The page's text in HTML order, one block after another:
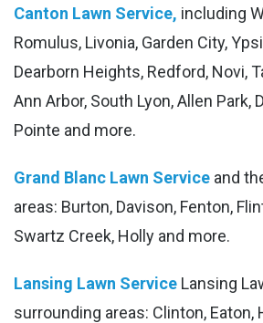
Canton Lawn Service, including
Romulus, Livonia, Garden City,
Dearborn Heights, Redford, Novi,
Ann Arbor, South Lyon, Allen Park,
Pointe and more.
Grand Blanc Lawn Service and
areas: Burton, Davison, Fenton,
Swartz Creek, Holly and more.
Lansing Lawn Service Lansing
surrounding areas: Clinton, Eaton,